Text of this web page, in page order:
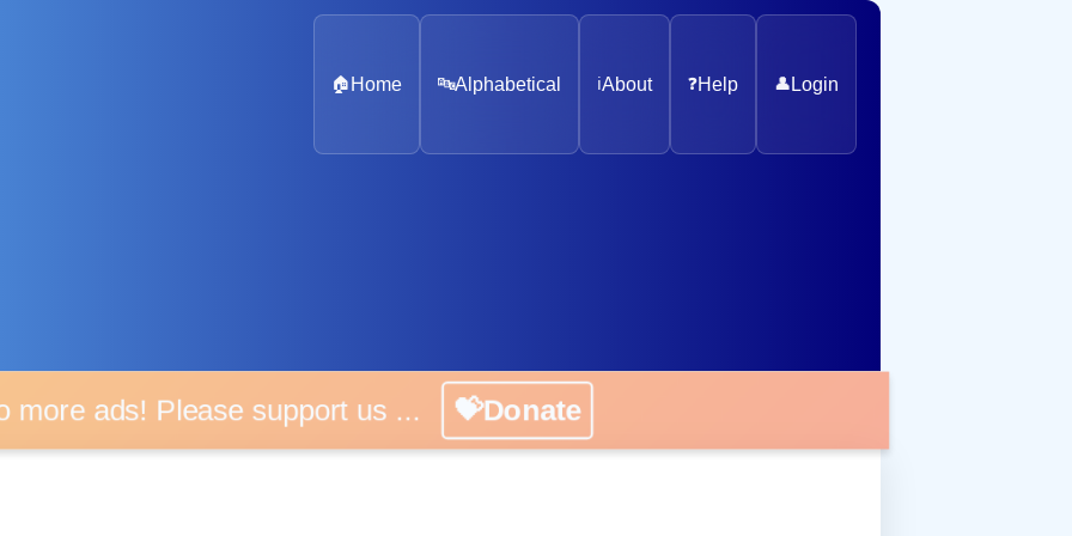
🏠 Home 🔤Alphabetical ℹ️About ❓Help 👤 Login
ads! Please support us ... 💝Donate